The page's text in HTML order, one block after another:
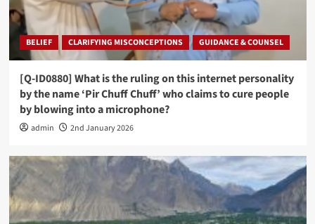
BELIEF CLARIFYING MISCONCEPTIONS GUIDANCE & COUNSEL
[Q-ID0880] What is the ruling on this internet personality
by the name ‘Pir Chuff Chuff’ who claims to cure people
by blowing into a microphone?
admin 2nd January 2026